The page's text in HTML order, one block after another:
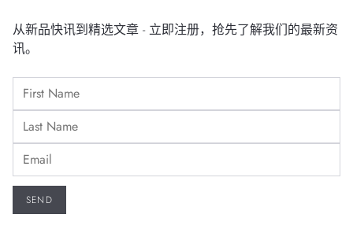
从新品快讯到精选文章 - 立即注册，抢先了解我们的最新资
讯。